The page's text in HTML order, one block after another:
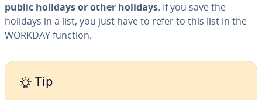
public holidays or other holidays. If you save the
holidays in a list, you just have to refer to this list in the
WORKDAY function.
Tip